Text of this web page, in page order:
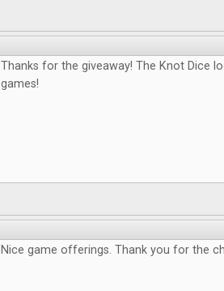
Thanks for the giveaway! The Knot Dice
games!
Nice game offerings. Thank you for the